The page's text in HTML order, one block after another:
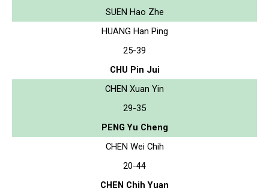
SUEN Hao Zhe
HUANG Han Ping
25-39
CHU Pin Jui
CHEN Xuan Yin
29-35
PENG Yu Cheng
CHEN Wei Chih
20-44
CHEN Chih Yuan